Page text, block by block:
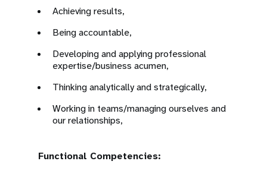
Achieving results,
Being accountable,
Developing and applying professional
expertise/business acumen,
Thinking analytically and strategically,
Working in teams/managing ourselves and
our relationships,
Functional Competencies: